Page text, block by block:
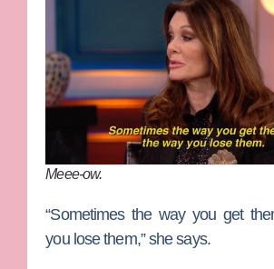
Meee-ow.
“Sometimes the way you get
you lose them,” she says.